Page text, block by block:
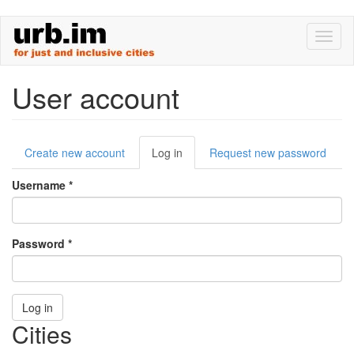
main
User account
Primary
tabs
Create new account Log in (active
tab)
Request new password
Username *
Password *
Log in
Cities